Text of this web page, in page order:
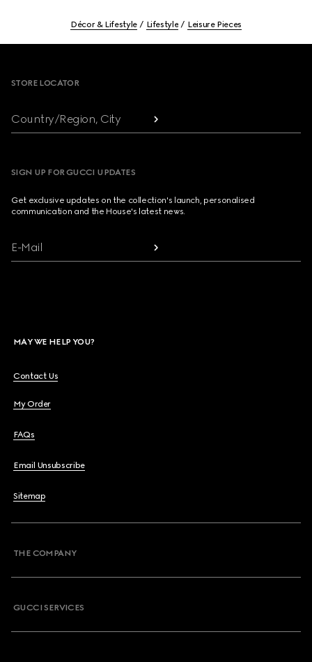
Décor & Lifestyle Lifestyle Leisure Pieces
STORE LOCATOR
Country/Region, City
SIGN UP FOR GUCCI UPDATES
Get exclusive updates on the collection's launch, personalised
communication and the House's latest news.
E-Mail
MAY WE HELP YOU?
Contact Us
My Order
FAQs
Email Unsubscribe
Sitemap
THE COMPANY
GUCCI SERVICES